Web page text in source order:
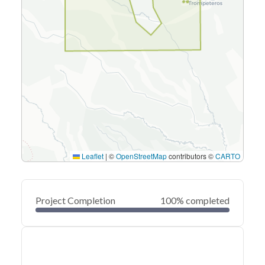
Leaflet | ©OpenStreetMapcontributors ©CARTO
Project Completion 100% completed